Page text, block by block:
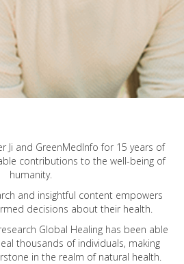
Ji and GreenMedInfo for 15 years of
contributions to the well-being of
humanity.
and insightful content empowers
decisions about their health.
Global Healing has been able
thousands of individuals, making
in the realm of natural health.